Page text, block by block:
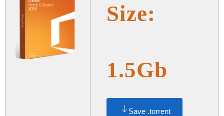
Size:
1.5Gb
Save .torrent